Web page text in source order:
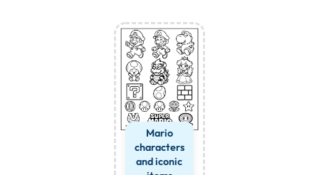
Mario
characters
and iconic